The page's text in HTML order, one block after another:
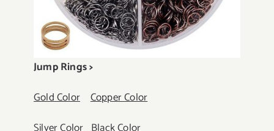
Jump Rings >
Gold Color
Copper Color